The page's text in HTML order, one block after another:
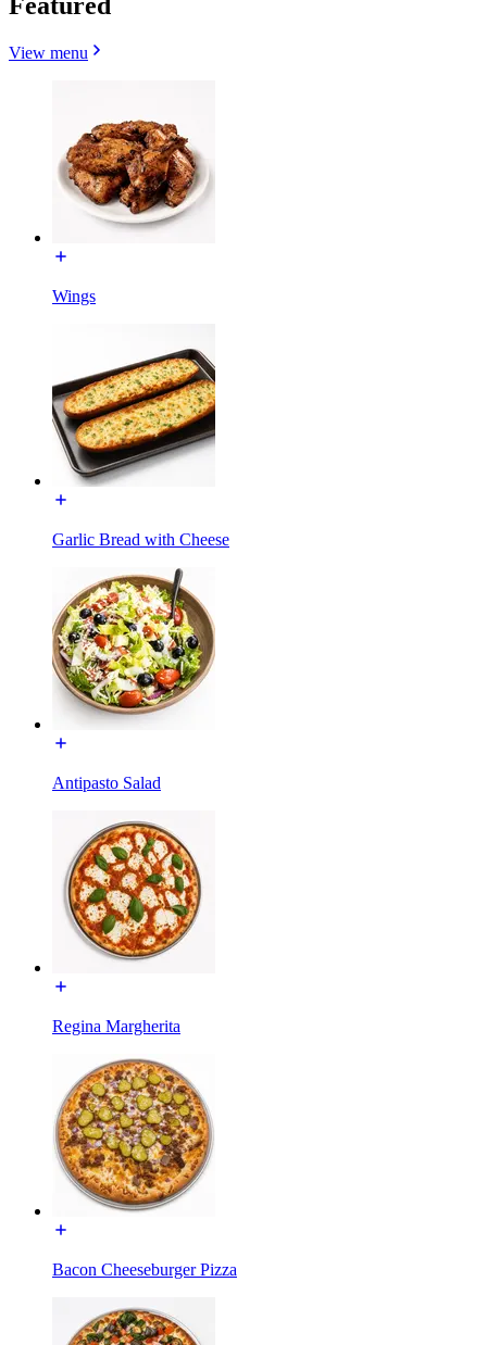
View menu
Wings
Garlic Bread with Cheese
Antipasto Salad
Regina Margherita
Bacon Cheeseburger Pizza